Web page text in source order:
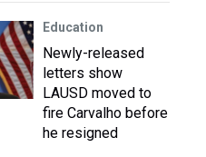
Education
Newly-released
letters show
LAUSD moved to
fire Carvalho before
he resigned